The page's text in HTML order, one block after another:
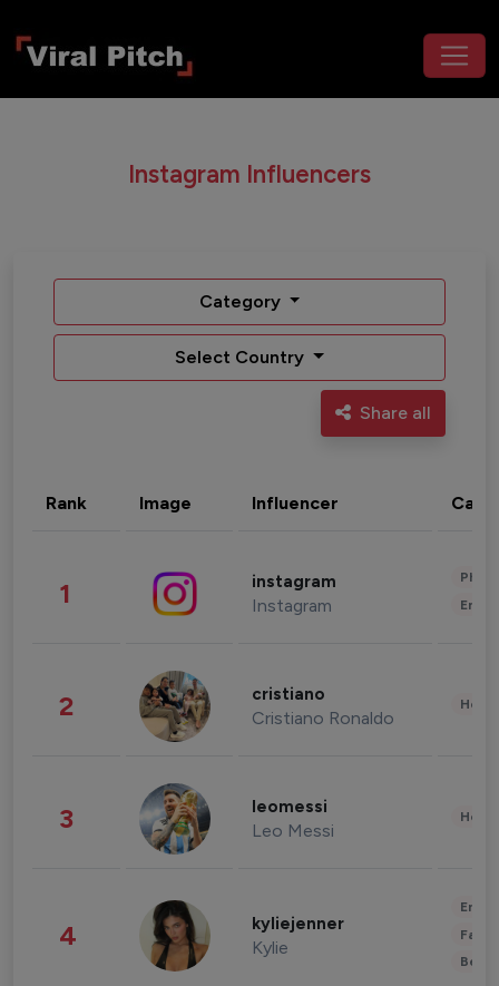
Instagram Influencers
Category
Select Country
Share all
Rank Image Influencer
1 instagram
Instagram
2 cristiano
Cristiano Ronaldo
3 leomessi
Leo Messi
4 kyliejenner
Kylie